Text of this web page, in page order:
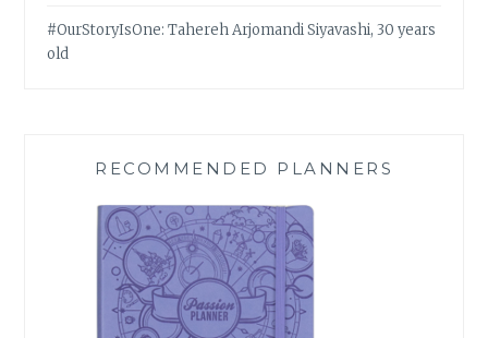
#OurStoryIsOne: Tahereh Arjomandi Siyavashi, 30 years
old
RECOMMENDED PLANNERS